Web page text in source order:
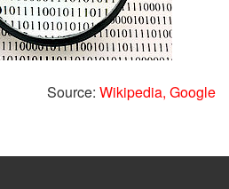
Source: Wikipedia, Google